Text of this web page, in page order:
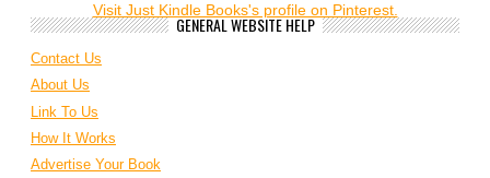
Visit Just Kindle Books's profile on Pinterest.
GENERAL WEBSITE HELP
Contact Us
About Us
Link To Us
How It Works
Advertise Your Book